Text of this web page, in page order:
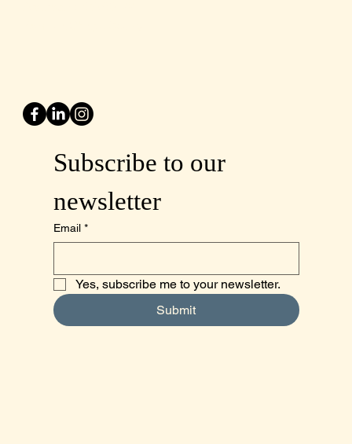
Subscribe to our
newsletter
Email *
Yes, subscribe me to your newsletter.
Submit